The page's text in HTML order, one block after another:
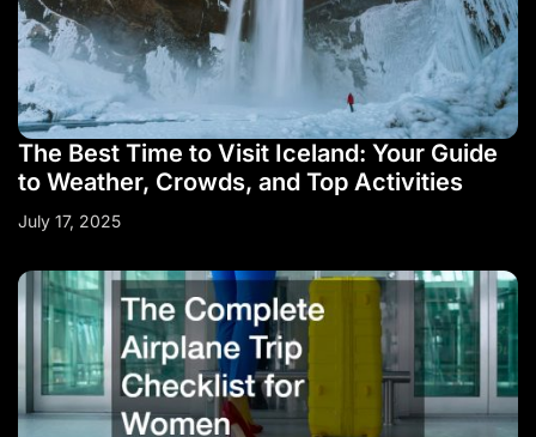
The Best Time to Visit Iceland: Your Guide
to Weather, Crowds, and Top Activities
July 17, 2025